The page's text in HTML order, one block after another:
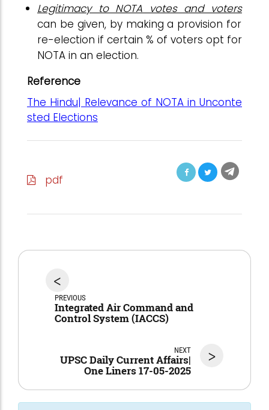
Legitimacy to NOTA votes and voters
can be given, by making a provision for
re-election if certain % of voters opt for
NOTA in an election.
Reference
The Hindu| Relevance of NOTA in Unconte
sted Elections
pdf
<
PREVIOUS
Integrated Air Command and
Control System (IACCS)
>
NEXT
UPSC Daily Current Affairs|
One Liners 17-05-2025